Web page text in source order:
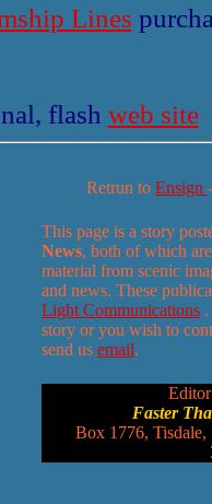
Lines
flash web site
Retrun to Ensign
This page is a story
News, both of which
material from scenic
and news. These
Light Communications
story or you wish to
send us email.
Faster
Box 1776, Tisdale,